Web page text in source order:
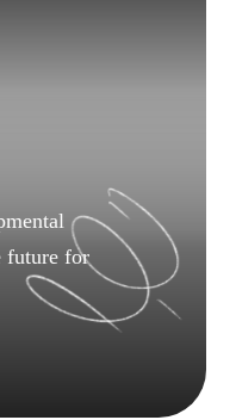
future for